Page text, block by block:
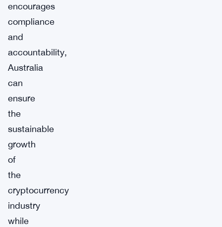
encourages
compliance
and
accountability,
Australia
can
ensure
the
sustainable
growth
of
the
cryptocurrency
industry
while